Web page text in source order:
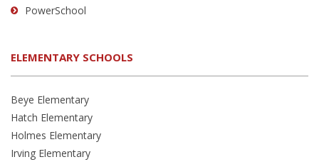
PowerSchool
ELEMENTARY SCHOOLS
Beye Elementary
Hatch Elementary
Holmes Elementary
Irving Elementary